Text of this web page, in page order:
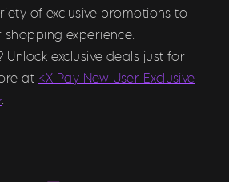
of exclusive promotions to
experience.
Unlock exclusive deals just for
at <X Pay New User Exclusive
.